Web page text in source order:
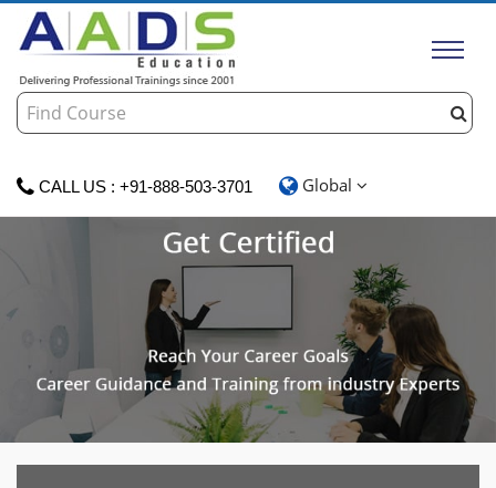
CALL US : +91-888-503-3701 Global